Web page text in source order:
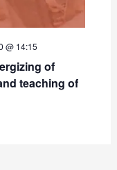
@ 14:15
of
teaching of